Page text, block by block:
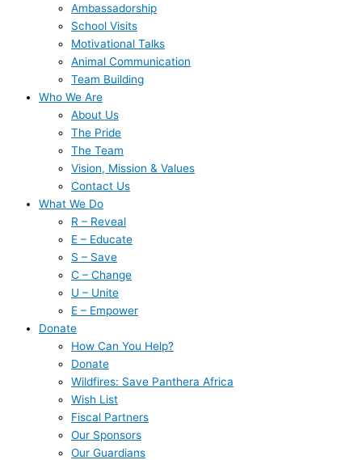
Ambassadorship
School Visits
Motivational Talks
Animal Communication
Team Building
Who We Are
About Us
The Pride
The Team
Vision, Mission & Values
Contact Us
What We Do
R – Reveal
E – Educate
S – Save
C – Change
U – Unite
E – Empower
Donate
How Can You Help?
Donate
Wildfires: Save Panthera Africa
Wish List
Fiscal Partners
Our Sponsors
Our Guardians